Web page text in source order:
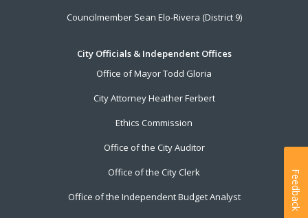
Councilmember Sean Elo-Rivera (District 9)
City Officials & Independent Offices
Office of Mayor Todd Gloria
City Attorney Heather Ferbert
Ethics Commission
Office of the City Auditor
Office of the City Clerk
Office of the Independent Budget Analyst
Feedback